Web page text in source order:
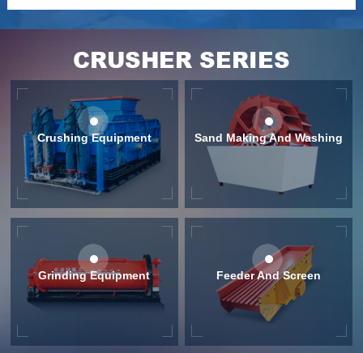
CRUSHER SERIES
Crushing Equipment Sand Making And Washing
Grinding Equipment Feeder And Screen